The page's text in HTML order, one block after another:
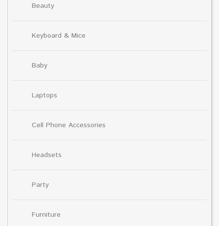
Beauty
Keyboard & Mice
Baby
Laptops
Cell Phone Accessories
Headsets
Party
Furniture